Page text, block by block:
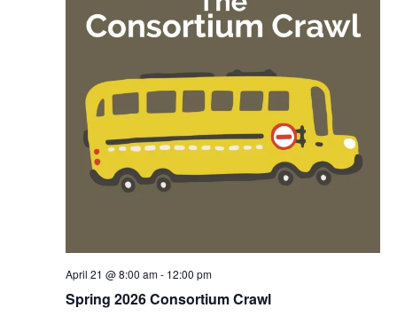
Spring 2026 Consortium Crawl
April 21 @ 8:00 am- 12:00 pm